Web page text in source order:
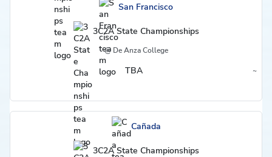
San Francisco
3C2A State Championships
@ De Anza College
TBA ~
Region
Cañada
3C2A State Championships